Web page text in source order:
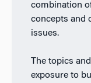
combination
concepts and
issues.
The topics
exposure to